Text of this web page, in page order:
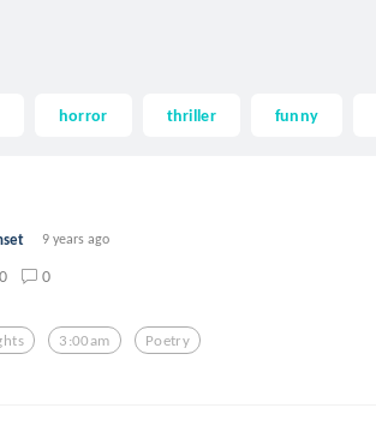
horror thriller funny
9 years ago
0 0
3:00am Poetry